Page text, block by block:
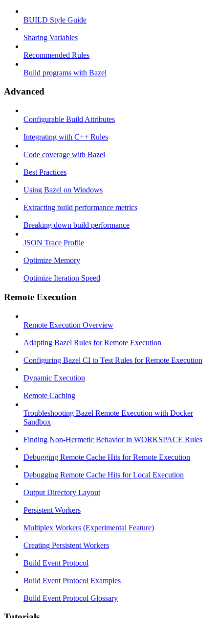
BUILD Style Guide
Sharing Variables
Recommended Rules
Build programs with Bazel
Advanced
Configurable Build Attributes
Integrating with C++ Rules
Code coverage with Bazel
Best Practices
Using Bazel on Windows
Extracting build performance metrics
Breaking down build performance
JSON Trace Profile
Optimize Memory
Optimize Iteration Speed
Remote Execution
Remote Execution Overview
Adapting Bazel Rules for Remote Execution
Configuring Bazel CI to Test Rules for Remote Execution
Dynamic Execution
Remote Caching
Troubleshooting Bazel Remote Execution with Docker
Sandbox
Finding Non-Hermetic Behavior in WORKSPACE Rules
Debugging Remote Cache Hits for Remote Execution
Debugging Remote Cache Hits for Local Execution
Output Directory Layout
Persistent Workers
Multiplex Workers (Experimental Feature)
Creating Persistent Workers
Build Event Protocol
Build Event Protocol Examples
Build Event Protocol Glossary